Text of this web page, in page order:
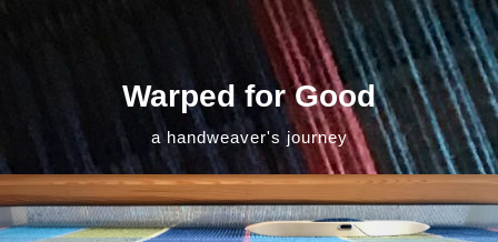
Warped for Good
a handweaver's journey